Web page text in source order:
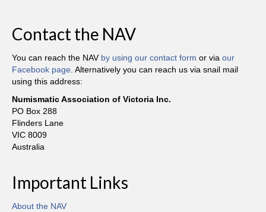
Contact the NAV
You can reach the NAV by using our contact form or via our
Facebook page . Alternatively you can reach us via snail mail
using this address:
Numismatic Association of Victoria Inc.
PO Box 288
Flinders Lane
VIC 8009
Australia
Important Links
About the NAV